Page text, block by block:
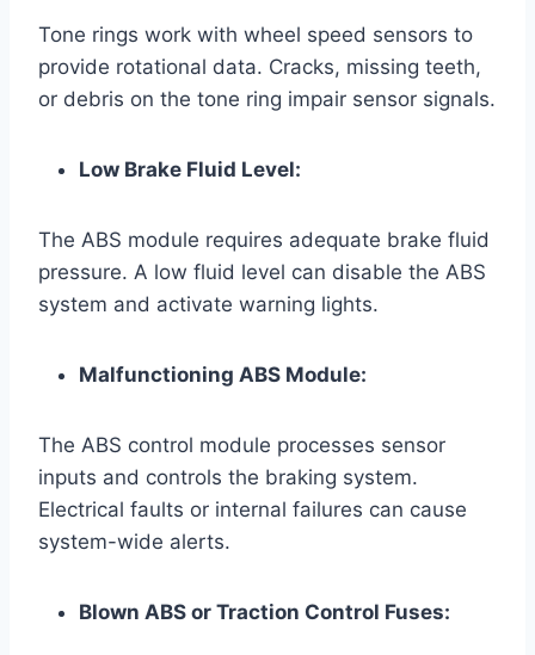
Tone rings work with wheel speed sensors to
provide rotational data. Cracks, missing teeth,
or debris on the tone ring impair sensor signals.
Low Brake Fluid Level:
The ABS module requires adequate brake fluid
pressure. A low fluid level can disable the ABS
system and activate warning lights.
Malfunctioning ABS Module:
The ABS control module processes sensor
inputs and controls the braking system.
Electrical faults or internal failures can cause
system-wide alerts.
Blown ABS or Traction Control Fuses: